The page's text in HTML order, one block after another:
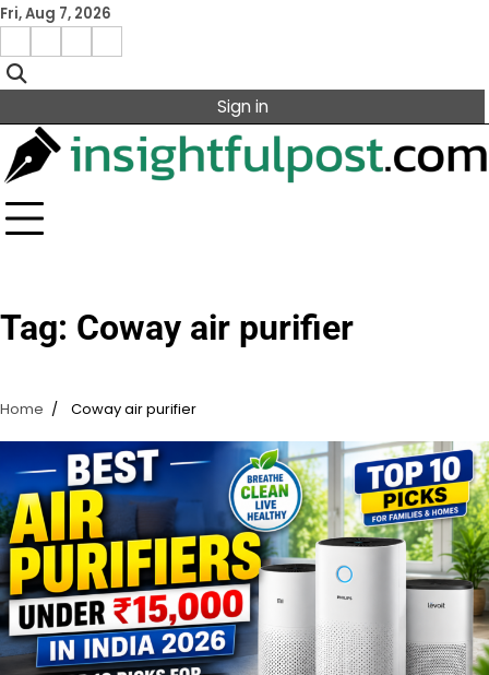
Skip
content
Fri, Aug 7, 2026
Facebook
Instagram
X Linkedin
Sign in
Tag: Coway air purifier
Home Coway air purifier